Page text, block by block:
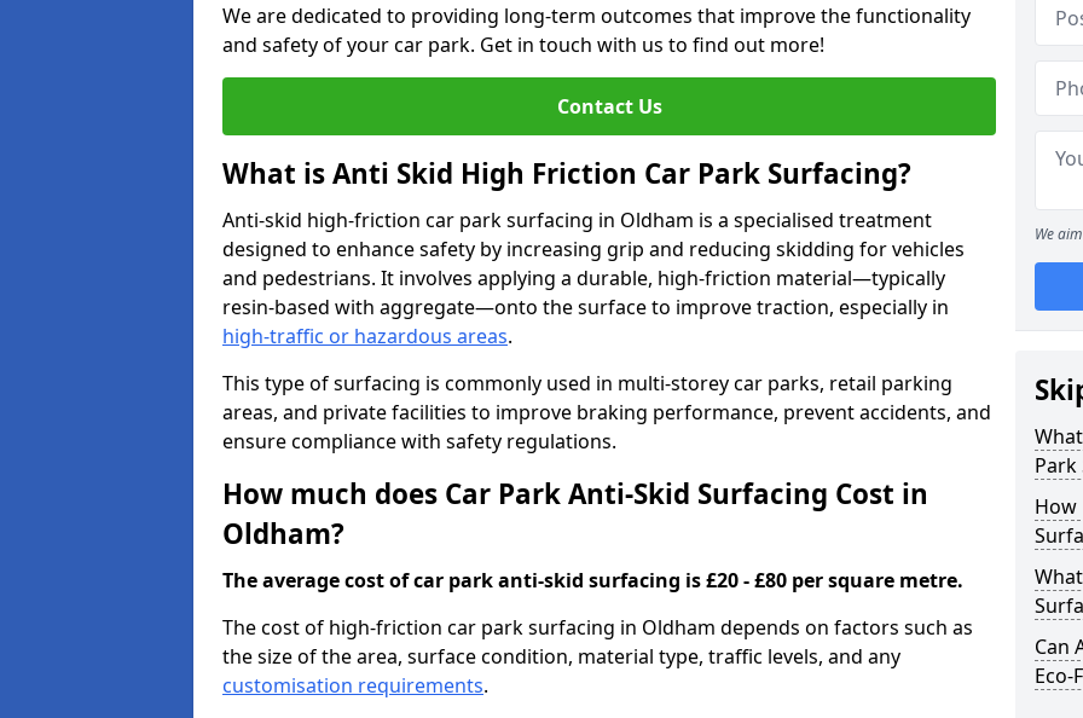
We are dedicated to providing long-term outcomes that improve the functionality
and safety of your car park. Get in touch with us to find out more!
Contact Us
What is Anti Skid High Friction Car Park Surfacing?
Anti-skid high-friction car park surfacing in Oldham is a specialised treatment
designed to enhance safety by increasing grip and reducing skidding for vehicles
and pedestrians. It involves applying a durable, high-friction material—typically
resin-based with aggregate—onto the surface to improve traction, especially in
high-traffic or hazardous areas.
This type of surfacing is commonly used in multi-storey car parks, retail parking
areas, and private facilities to improve braking performance, prevent accidents, and
ensure compliance with safety regulations.
How much does Car Park Anti-Skid Surfacing Cost in
Oldham?
The average cost of car park anti-skid surfacing is £20 - £80 per square metre.
The cost of high-friction car park surfacing in Oldham depends on factors such as
the size of the area, surface condition, material type, traffic levels, and any
customisation requirements.
We
Park
How
Can
Eco-